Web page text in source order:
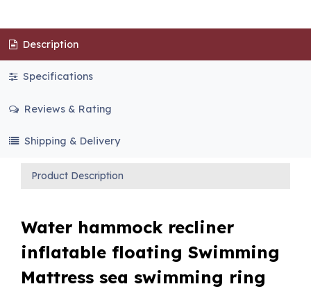
Description
Specifications
Reviews & Rating
Shipping & Delivery
Product Description
Water hammock recliner
inflatable floating Swimming
Mattress sea swimming ring